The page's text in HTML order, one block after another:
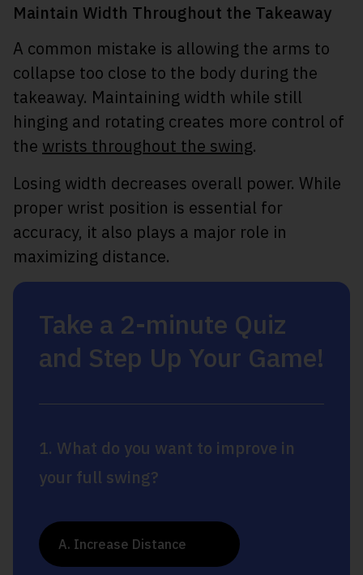
Maintain Width Throughout the Takeaway
A common mistake is allowing the arms to
collapse too close to the body during the
takeaway. Maintaining width while still
hinging and rotating creates more control of
the wrists throughout the swing.
Losing width decreases overall power. While
proper wrist position is essential for
accuracy, it also plays a major role in
maximizing distance.
Take a 2-minute Quiz
and Step Up Your Game!
1. What do you want to improve in
your full swing?
A. Increase Distance